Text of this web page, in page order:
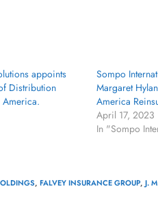
appoints
Distribution
Sompo
Margaret
America
April 17, 2023
In "Sompo
, FALVEY INSURANCE GROUP, J.